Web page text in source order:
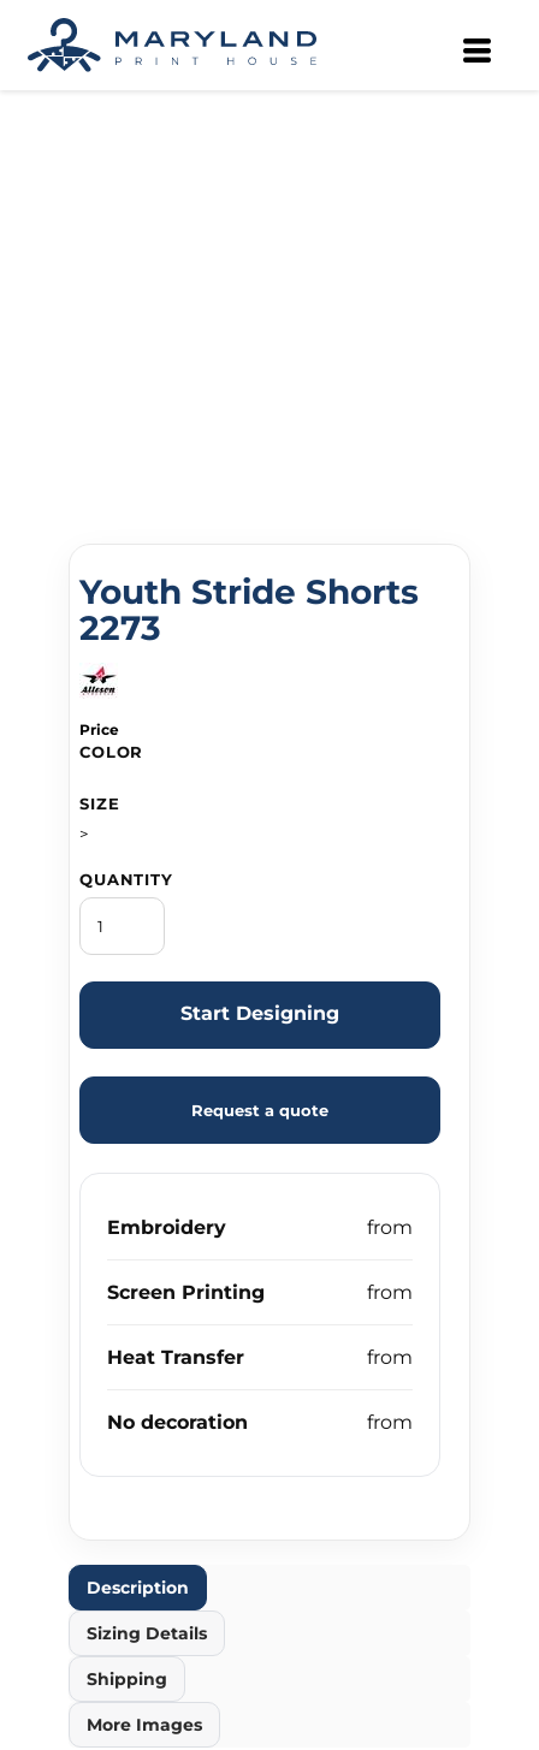
Youth Stride Shorts
2273
Price
COLOR
SIZE
>
QUANTITY
Start Designing
Request a quote
Embroidery
Screen Printing
Heat Transfer
No decoration
Description
Sizing Details
Shipping
More Images